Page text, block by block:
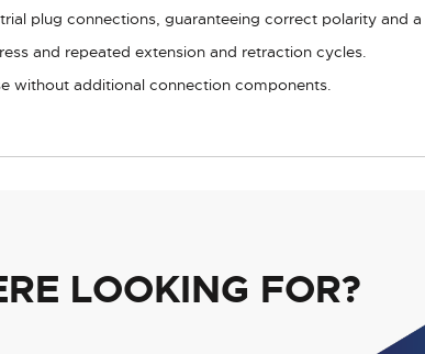
plug connections, guaranteeing correct polarity and
and repeated extension and retraction cycles.
without additional connection components.
LOOKING FOR?